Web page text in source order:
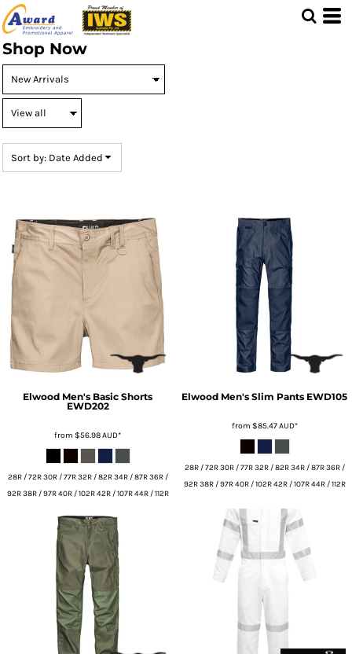
Shop Now
Sort by: Date Added
Elwood Men's Basic Shorts
EWD202
from $56.98AUD*
28R / 72R 30R / 77R 32R / 82R 34R / 87R 36R /
92R 38R / 97R 40R / 102R 42R / 107R 44R / 112R
Elwood Men's Slim Pants EWD105
from $85.47AUD*
28R / 72R 30R / 77R 32R / 82R 34R / 87R 36R /
92R 38R / 97R 40R / 102R 42R / 107R 44R / 112R
Default
Price: Lowest First
Price: Highest First